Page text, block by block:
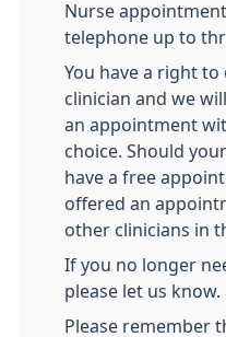
Nurse
telephone up to
You have a right
clinician and we
an appointment
choice. Should
have a free
offered an
other clinicians in
If you no longer
please let us know.
Please remember